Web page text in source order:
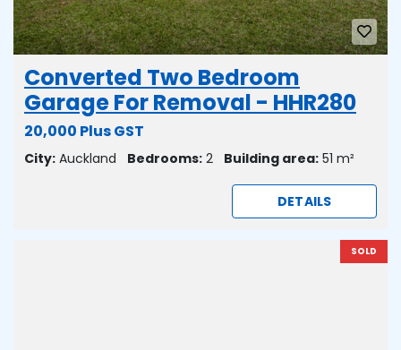
Converted Two Bedroom
Garage For Removal - HHR280
20,000 Plus GST
City: Auckland Bedrooms: 2 Building area: 51 m²
DETAILS
SOLD